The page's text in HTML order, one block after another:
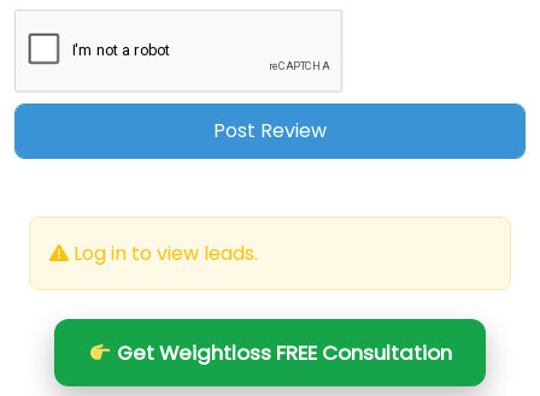
Log in to view leads.
Get Weightloss FREE Consultation